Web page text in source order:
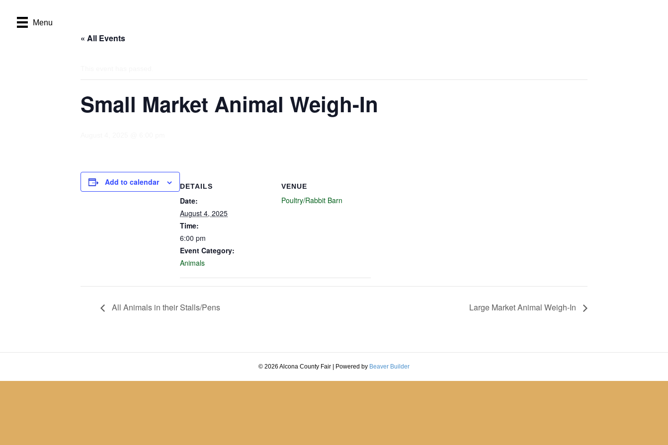
Menu
« All Events
Small Market Animal Weigh-In
Add to calendar DETAILS
Date:
August 4, 2025
Time:
6:00 pm
Event Category:
Animals
VENUE
Poultry/Rabbit Barn
All Animals in their Stalls/Pens Large Market Animal Weigh-In
© 2026 Alcona County Fair | Powered by Beaver Builder